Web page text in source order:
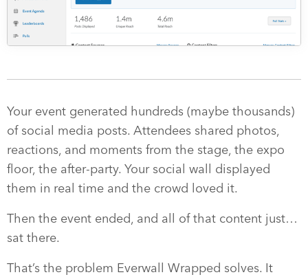
Your event generated hundreds (maybe thousands)
of social media posts. Attendees shared photos,
reactions, and moments from the stage, the expo
floor, the after-party. Your social wall displayed
them in real time and the crowd loved it.
Then the event ended, and all of that content just…
sat there.
That’s the problem Everwall Wrapped solves. It